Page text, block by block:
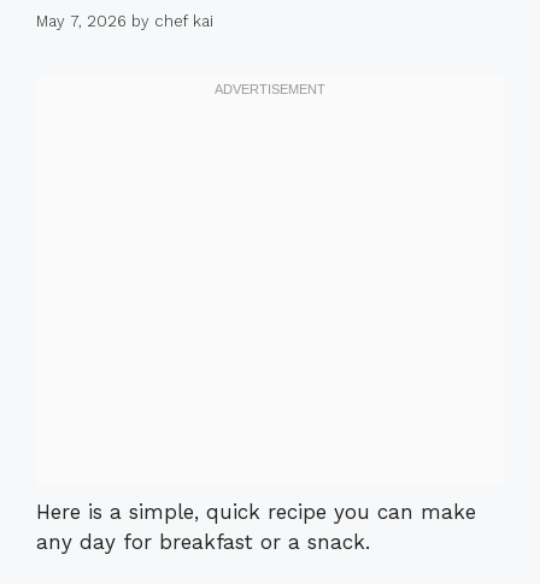
May 7, 2026 by chef kai
Here is a simple, quick recipe you can make
any day for breakfast or a snack.